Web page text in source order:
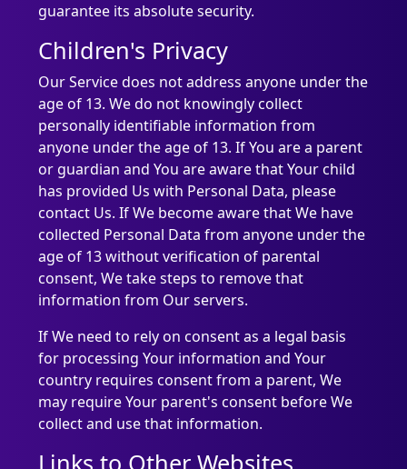
guarantee its absolute security.
Children's Privacy
Our Service does not address anyone under the
age of 13. We do not knowingly collect
personally identifiable information from
anyone under the age of 13. If You are a parent
or guardian and You are aware that Your child
has provided Us with Personal Data, please
contact Us. If We become aware that We have
collected Personal Data from anyone under the
age of 13 without verification of parental
consent, We take steps to remove that
information from Our servers.
If We need to rely on consent as a legal basis
for processing Your information and Your
country requires consent from a parent, We
may require Your parent's consent before We
collect and use that information.
Links to Other Websites